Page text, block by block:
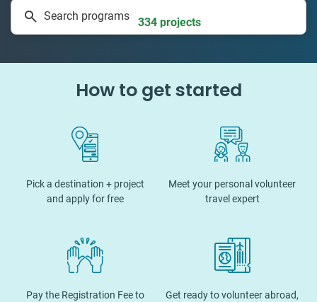
Search programs 334 projects
How to get started
Pick a destination + project
and apply for free
Meet your personal volunteer
travel expert
Pay the Registration Fee to
Get ready to volunteer abroad,